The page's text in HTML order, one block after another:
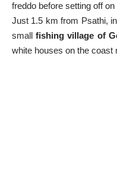
freddo before setting off
Just 1.5 km from Psathi,
smallfishing village of
white houses on the coast